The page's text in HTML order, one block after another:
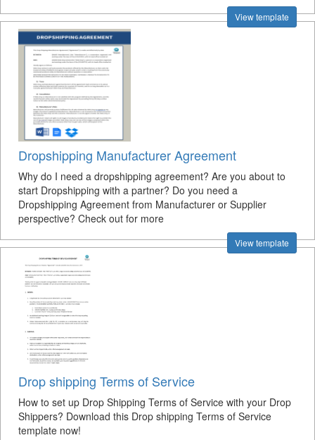
View template
Dropshipping Manufacturer Agreement
Why do I need a dropshipping agreement? Are you about to
start Dropshipping with a partner? Do you need a
Dropshipping Agreement from Manufacturer or Supplier
perspective? Check out for more
View template
Drop shipping Terms of Service
How to set up Drop Shipping Terms of Service with your Drop
Shippers? Download this Drop shipping Terms of Service
template now!